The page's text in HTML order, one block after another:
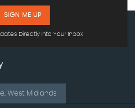
Directly Into Your Inbox
SIGN ME UP
West Midlands